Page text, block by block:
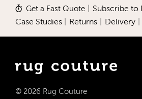
Get a Fast Quote Subscribe to
Case Studies Returns Delivery
© 2026 Rug Couture